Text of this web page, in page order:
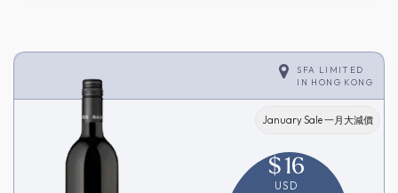
SFA LIMITED
IN HONG KONG
January Sale 一月大減價
$16
USD